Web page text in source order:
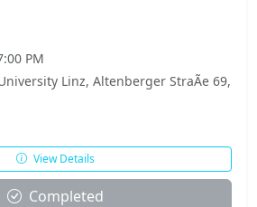
PM
Linz, Altenberger StraÃe 69,
View Details
Completed